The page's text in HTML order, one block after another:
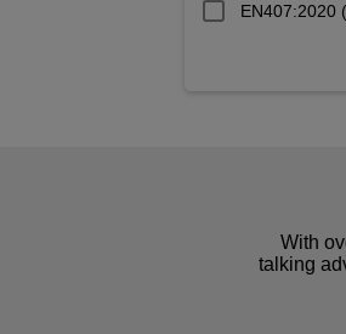
EN407:2020
With
talking